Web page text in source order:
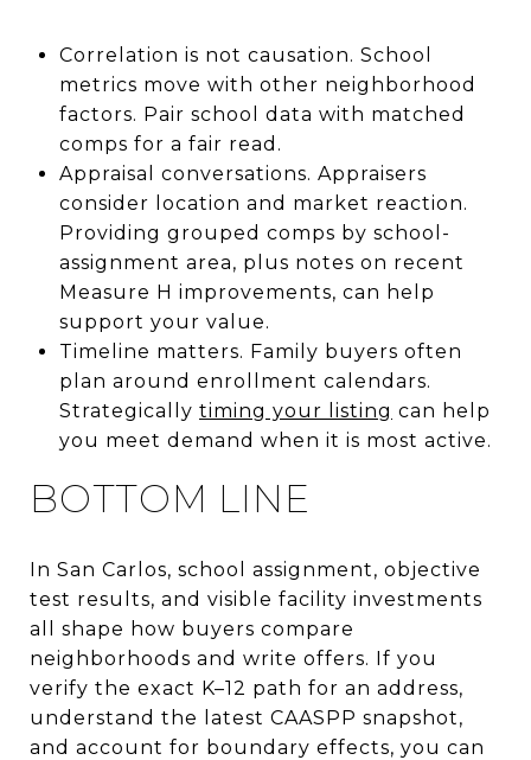
Correlation is not causation. School
metrics move with other neighborhood
factors. Pair school data with matched
comps for a fair read.
Appraisal conversations. Appraisers
consider location and market reaction.
Providing grouped comps by school-
assignment area, plus notes on recent
Measure H improvements, can help
support your value.
Timeline matters. Family buyers often
plan around enrollment calendars.
Strategically timing your listing can help
you meet demand when it is most active.
BOTTOM LINE
In San Carlos, school assignment, objective
test results, and visible facility investments
all shape how buyers compare
neighborhoods and write offers. If you
verify the exact K–12 path for an address,
understand the latest CAASPP snapshot,
and account for boundary effects, you can